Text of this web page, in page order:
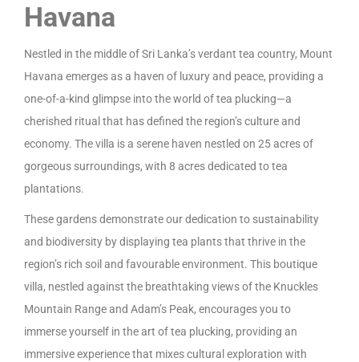
Havana
Nestled in the middle of Sri Lanka’s verdant tea country, Mount
Havana emerges as a haven of luxury and peace, providing a
one-of-a-kind glimpse into the world of tea plucking—a
cherished ritual that has defined the region’s culture and
economy. The villa is a serene haven nestled on 25 acres of
gorgeous surroundings, with 8 acres dedicated to tea
plantations.
These gardens demonstrate our dedication to sustainability
and biodiversity by displaying tea plants that thrive in the
region’s rich soil and favourable environment. This boutique
villa, nestled against the breathtaking views of the Knuckles
Mountain Range and Adam’s Peak, encourages you to
immerse yourself in the art of tea plucking, providing an
immersive experience that mixes cultural exploration with